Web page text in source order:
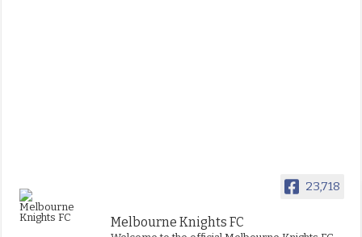
23,718
Melbourne Knights FC